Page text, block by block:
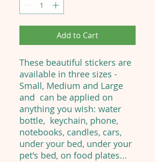
Add to Cart
These beautiful stickers are
available in three sizes -
Small, Medium and Large
and can be applied on
anything you wish: water
bottle, keychain, phone,
notebooks, candles, cars,
under your bed, under your
pet's bed, on food plates...